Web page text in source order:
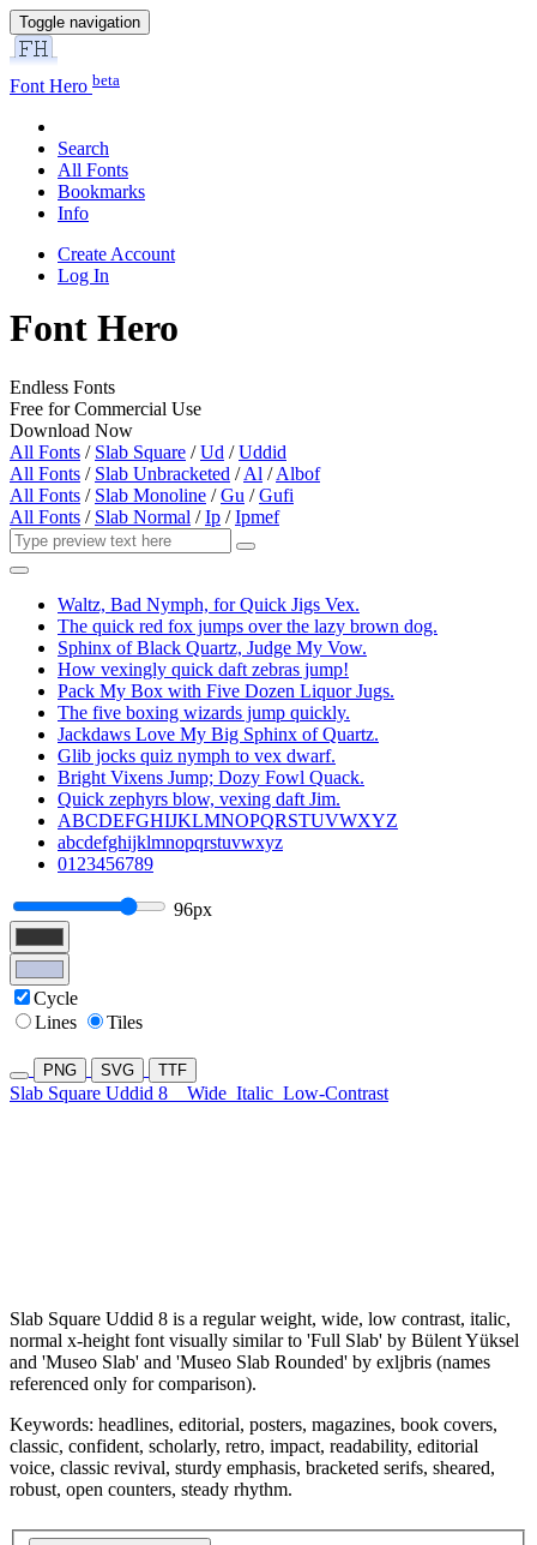
Toggle navigation
Font Hero beta
Search
All Fonts
Bookmarks
Info
Create Account
Log In
Font Hero
Endless Fonts
Free for Commercial Use
Download Now
All Fonts / Slab Square /Ud /Uddid
All Fonts / Slab Unbracketed /Al /Albof
All Fonts / Slab Monoline /Gu /Gufi
All Fonts / Slab Normal /Ip /Ipmef
Waltz, Bad Nymph, for Quick Jigs Vex.
The quick red fox jumps over the lazy brown dog.
Sphinx of Black Quartz, Judge My Vow.
How vexingly quick daft zebras jump!
Pack My Box with Five Dozen Liquor Jugs.
The five boxing wizards jump quickly.
Jackdaws Love My Big Sphinx of Quartz.
Glib jocks quiz nymph to vex dwarf.
Bright Vixens Jump; Dozy Fowl Quack.
Quick zephyrs blow, vexing daft Jim.
ABCDEFGHIJKLMNOPQRSTUVWXYZ
abcdefghijklmnopqrstuvwxyz
0123456789
96px
Cycle
Lines
Tiles
PNG SVG TTF
Slab Square Uddid 8 Wide Italic Low-Contrast
Slab Square Uddid 8 is a regular weight, wide, low contrast, italic,
normal x-height font visually similar to 'Full Slab' by Bülent Yüksel
and 'Museo Slab' and 'Museo Slab Rounded' by exljbris (names
referenced only for comparison).
Keywords: headlines, editorial, posters, magazines, book covers,
classic, confident, scholarly, retro, impact, readability, editorial
voice, classic revival, sturdy emphasis, bracketed serifs, sheared,
robust, open counters, steady rhythm.